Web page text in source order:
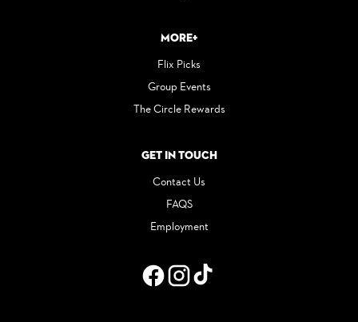
More+
Flix Picks
Group Events
The Circle Rewards
Get in Touch
Contact Us
FAQS
Employment